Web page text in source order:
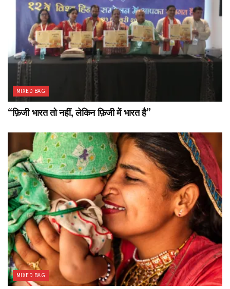
MIXED BAG
“फ़िजी भारत तो नहीं, लेकिन फ़िजी में भारत है”
MIXED BAG